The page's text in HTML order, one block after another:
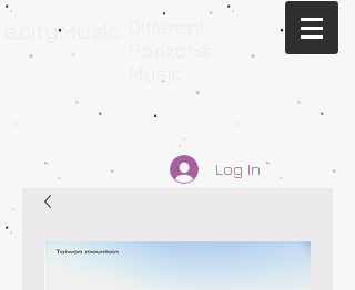
ecityMusic
Music
Log In